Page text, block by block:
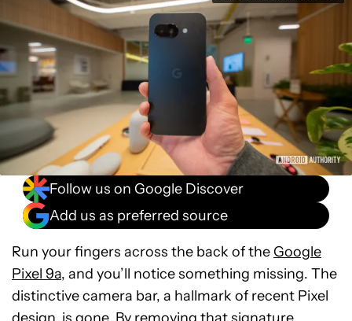
Follow us on Google Discover
Add us as preferred source
Run your fingers across the back of the Google
Pixel 9a, and you’ll notice something missing. The
distinctive camera bar, a hallmark of recent Pixel